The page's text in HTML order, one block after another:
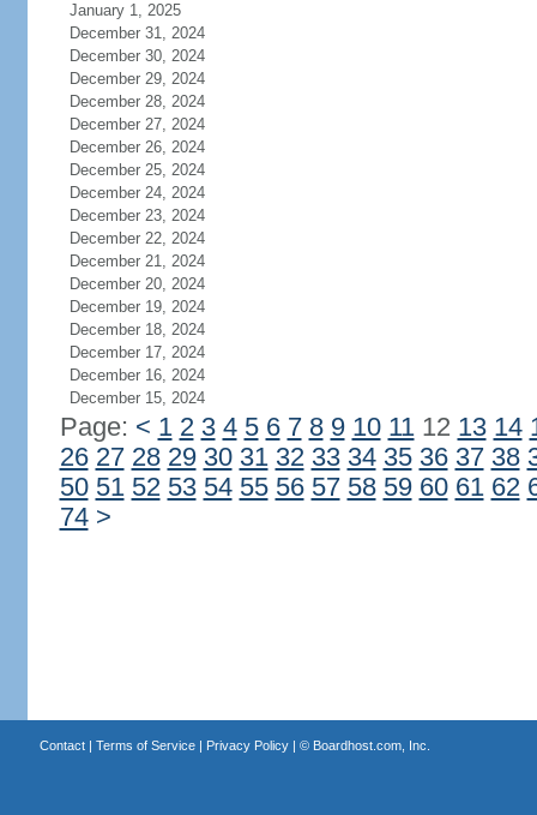
January 1, 2025
December 31, 2024
December 30, 2024
December 29, 2024
December 28, 2024
December 27, 2024
December 26, 2024
December 25, 2024
December 24, 2024
December 23, 2024
December 22, 2024
December 21, 2024
December 20, 2024
December 19, 2024
December 18, 2024
December 17, 2024
December 16, 2024
December 15, 2024
Page: < 1 2 3 4 5 6 7 8 9 10 1112 13 14
26 27 28 29 30 31 32 33 34 35 36 37 38
50 51 52 53 54 55 56 57 58 59 60 61 62
74 >
Contact| Terms of Service| Privacy Policy| © Boardhost.com, Inc.